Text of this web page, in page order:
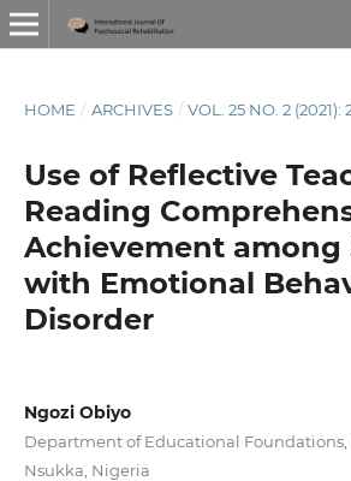
HOME / ARCHIVES / VOL. 25 NO. 2 (2021):
Use of Reflective
Reading
Achievement among
with Emotional
Disorder
Ngozi Obiyo
Department of Educational Foundations,
Nsukka, Nigeria